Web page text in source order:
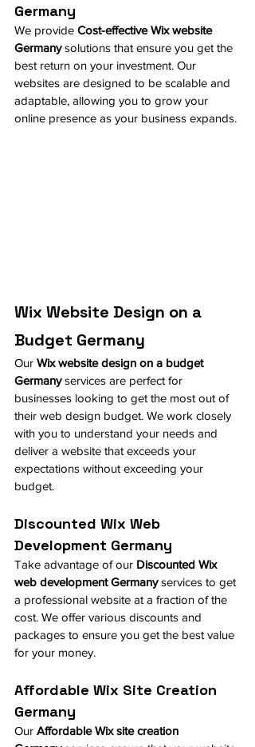
Germany
We provide Cost-effective Wix website
Germany solutions that ensure you get the
best return on your investment. Our
websites are designed to be scalable and
adaptable, allowing you to grow your
online presence as your business expands.
Wix Website Design on a
Budget Germany
Our Wix website design on a budget
Germany services are perfect for
businesses looking to get the most out of
their web design budget. We work closely
with you to understand your needs and
deliver a website that exceeds your
expectations without exceeding your
budget.
Discounted Wix Web
Development Germany
Take advantage of our Discounted Wix
web development Germany services to get
a professional website at a fraction of the
cost. We offer various discounts and
packages to ensure you get the best value
for your money.
Affordable Wix Site Creation
Germany
Our Affordable Wix site creation